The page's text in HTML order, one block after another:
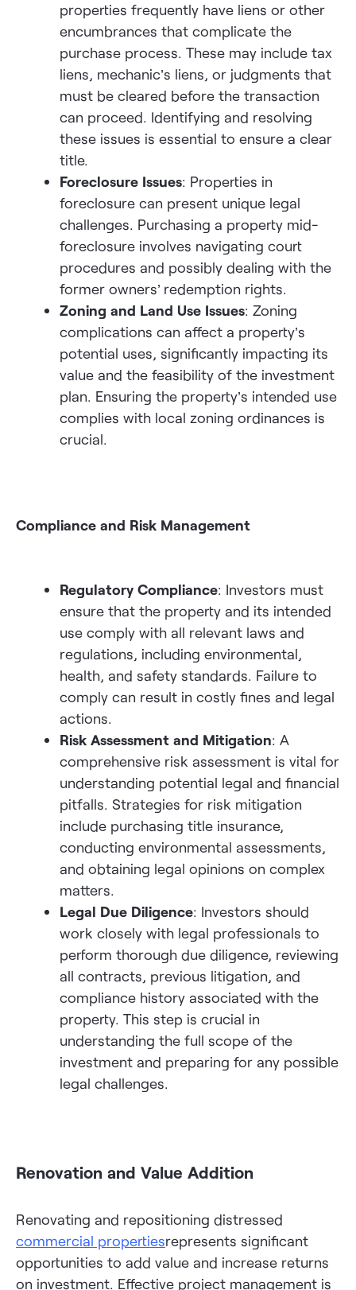
properties frequently have liens or other
encumbrances that complicate the
purchase process. These may include tax
liens, mechanic’s liens, or judgments that
must be cleared before the transaction
can proceed. Identifying and resolving
these issues is essential to ensure a clear
title.
Foreclosure Issues: Properties in
foreclosure can present unique legal
challenges. Purchasing a property mid-
foreclosure involves navigating court
procedures and possibly dealing with the
former owners’ redemption rights.
Zoning and Land Use Issues: Zoning
complications can affect a property’s
potential uses, significantly impacting its
value and the feasibility of the investment
plan. Ensuring the property’s intended use
complies with local zoning ordinances is
crucial.
Compliance and Risk Management
Regulatory Compliance: Investors must
ensure that the property and its intended
use comply with all relevant laws and
regulations, including environmental,
health, and safety standards. Failure to
comply can result in costly fines and legal
actions.
Risk Assessment and Mitigation: A
comprehensive risk assessment is vital for
understanding potential legal and financial
pitfalls. Strategies for risk mitigation
include purchasing title insurance,
conducting environmental assessments,
and obtaining legal opinions on complex
matters.
Legal Due Diligence: Investors should
work closely with legal professionals to
perform thorough due diligence, reviewing
all contracts, previous litigation, and
compliance history associated with the
property. This step is crucial in
understanding the full scope of the
investment and preparing for any possible
legal challenges.
Renovation and Value Addition
Renovating and repositioning distressed
commercial propertiesrepresents significant
opportunities to add value and increase returns
on investment. Effective project management is